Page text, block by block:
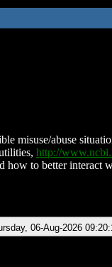
misuse/abuse
http://
how to better
06-Aug-2026